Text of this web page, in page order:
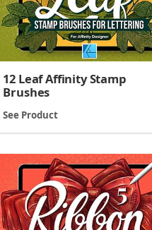
12 Leaf Affinity Stamp
Brushes
See Product